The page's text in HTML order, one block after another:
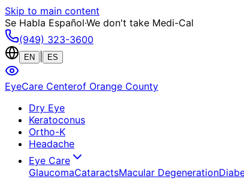
Skip to main content
Se Habla Español·We don't take Medi-Cal
(949) 323-3600
EN ES
EyeCare Centerof Orange County
Dry Eye
Keratoconus
Ortho-K
Headache
Eye Care
GlaucomaCataractsMacular Degeneration